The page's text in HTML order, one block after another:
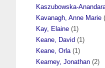
Kaszubowska-
Kavanagh, Anne Marie
Kay, Elaine (1)
Keane, David (1)
Keane, Orla (1)
Kearney, Jonathan (2)